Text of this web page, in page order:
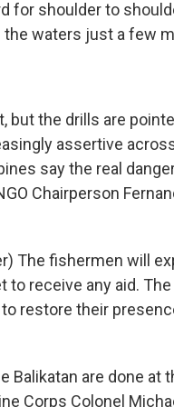
for shoulder to
waters just a few
but the drills are
assertive
say the real
Chairperson
The fishermen will
receive any aid.
restore their
Balikatan are done at
Corps Colonel